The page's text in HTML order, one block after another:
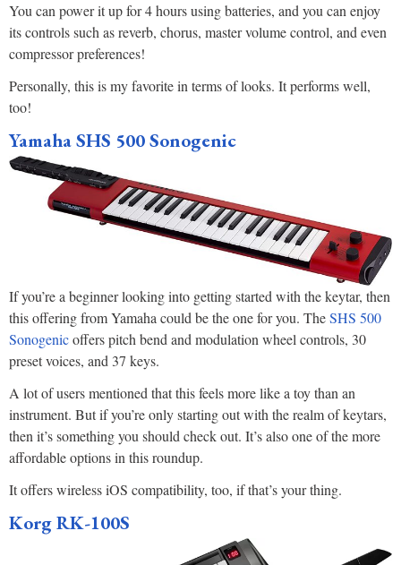
You can power it up for 4 hours using batteries, and you can enjoy
its controls such as reverb, chorus, master volume control, and even
compressor preferences!
Personally, this is my favorite in terms of looks. It performs well,
too!
Yamaha SHS 500 Sonogenic
If you’re a beginner looking into getting started with the keytar, then
this offering from Yamaha could be the one for you. TheSHS 500
Sonogenicoffers pitch bend and modulation wheel controls, 30
preset voices, and 37 keys.
A lot of users mentioned that this feels more like a toy than an
instrument. But if you’re only starting out with the realm of keytars,
then it’s something you should check out. It’s also one of the more
affordable options in this roundup.
It offers wireless iOS compatibility, too, if that’s your thing.
Korg RK-100S